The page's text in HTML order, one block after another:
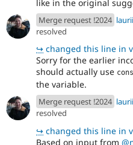
like in the original
Merge request !2024
resolved
↪ changed this line in
Sorry for the earlier
should actually use
the variable.
Merge request !2024
resolved
↪ changed this line in
Based on input from